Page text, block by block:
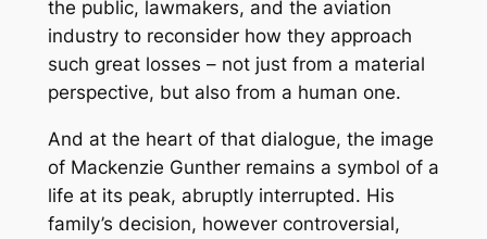
the public, lawmakers, and the aviation
industry to reconsider how they approach
such great losses – not just from a material
perspective, but also from a human one.
And at the heart of that dialogue, the image
of Mackenzie Gunther remains a symbol of a
life at its peak, abruptly interrupted. His
family’s decision, however controversial,